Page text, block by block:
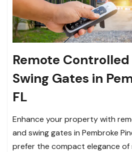
Remote
Swing Gates in
FL
Enhance your property with
and swing gates in Pembroke
prefer the compact elegance of